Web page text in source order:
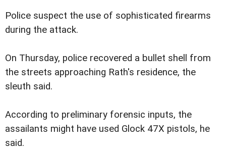
Police suspect the use of sophisticated firearms
during the attack.
On Thursday, police recovered a bullet shell from
the streets approaching Rath's residence, the
sleuth said.
According to preliminary forensic inputs, the
assailants might have used Glock 47X pistols, he
said.